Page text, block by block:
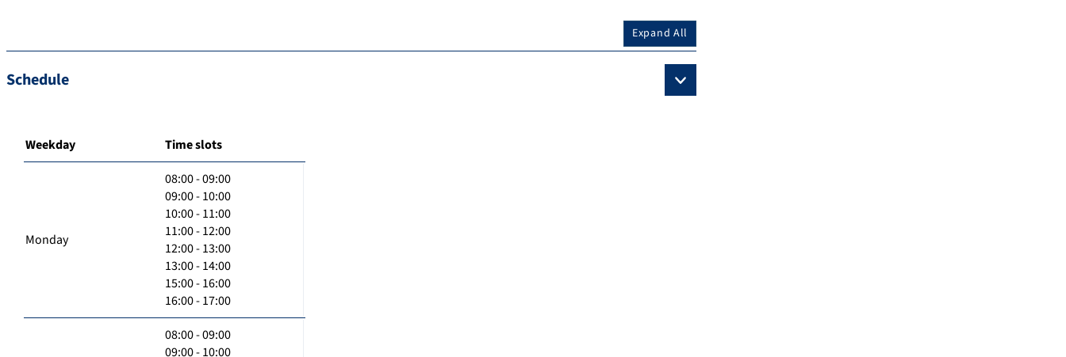
Expand All
Schedule
Weekday Time slots
Monday
08:00 - 09:00
09:00 - 10:00
10:00 - 11:00
11:00 - 12:00
12:00 - 13:00
13:00 - 14:00
15:00 - 16:00
16:00 - 17:00
08:00 - 09:00
09:00 - 10:00